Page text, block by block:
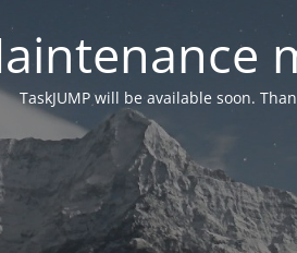
TaskJUMP will be available soon.